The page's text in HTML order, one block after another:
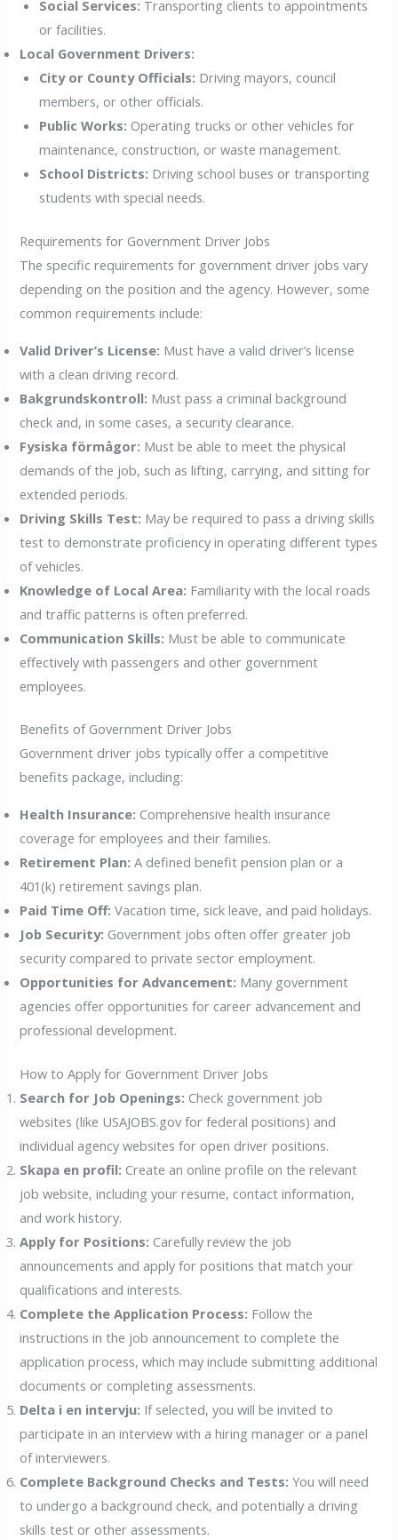
Social Services: Transporting clients to appointments
or facilities.
Local Government Drivers:
City or County Officials: Driving mayors, council
members, or other officials.
Public Works: Operating trucks or other vehicles for
maintenance, construction, or waste management.
School Districts: Driving school buses or transporting
students with special needs.
Requirements for Government Driver Jobs
The specific requirements for government driver jobs vary
depending on the position and the agency. However, some
common requirements include:
Valid Driver’s License: Must have a valid driver’s license
with a clean driving record.
Bakgrundskontroll: Must pass a criminal background
check and, in some cases, a security clearance.
Fysiska förmågor: Must be able to meet the physical
demands of the job, such as lifting, carrying, and sitting for
extended periods.
Driving Skills Test: May be required to pass a driving skills
test to demonstrate proficiency in operating different types
of vehicles.
Knowledge of Local Area: Familiarity with the local roads
and traffic patterns is often preferred.
Communication Skills: Must be able to communicate
effectively with passengers and other government
employees.
Benefits of Government Driver Jobs
Government driver jobs typically offer a competitive
benefits package, including:
Health Insurance: Comprehensive health insurance
coverage for employees and their families.
Retirement Plan: A defined benefit pension plan or a
401(k) retirement savings plan.
Paid Time Off: Vacation time, sick leave, and paid holidays.
Job Security: Government jobs often offer greater job
security compared to private sector employment.
Opportunities for Advancement: Many government
agencies offer opportunities for career advancement and
professional development.
How to Apply for Government Driver Jobs
Search for Job Openings: Check government job
websites (like USAJOBS.gov for federal positions) and
individual agency websites for open driver positions.
Skapa en profil: Create an online profile on the relevant
job website, including your resume, contact information,
and work history.
Apply for Positions: Carefully review the job
announcements and apply for positions that match your
qualifications and interests.
Complete the Application Process: Follow the
instructions in the job announcement to complete the
application process, which may include submitting additional
documents or completing assessments.
Delta i en intervju: If selected, you will be invited to
participate in an interview with a hiring manager or a panel
of interviewers.
Complete Background Checks and Tests: You will need
to undergo a background check, and potentially a driving
skills test or other assessments.